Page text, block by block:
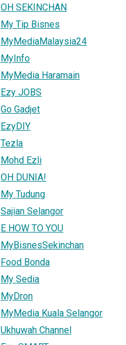
OH SEKINCHAN
My Tip Bisnes
MyMediaMalaysia24
MyInfo
MyMedia Haramain
Ezy JOBS
Go Gadjet
EzyDIY
Tezla
Mohd Ezli
OH DUNIA!
My Tudung
Sajian Selangor
E HOW TO YOU
MyBisnesSekinchan
Food Bonda
My Sedia
MyDron
MyMedia Kuala Selangor
Ukhuwah Channel